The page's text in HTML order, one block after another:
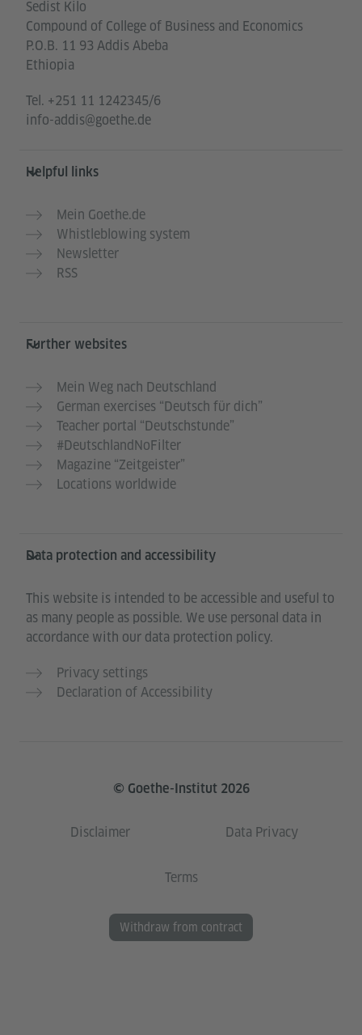
Sedist Kilo
Compound of College of Business and Economics
P.O.B. 11 93 Addis Abeba
Ethiopia
Tel. +251 11 1242345/6
info-addis@goethe.de
Helpful links
Mein Goethe.de
Whistleblowing system
Newsletter
RSS
Further websites
Mein Weg nach Deutschland
German exercises “Deutsch für dich”
Teacher portal “Deutschstunde”
#DeutschlandNoFilter
Magazine “Zeitgeister”
Locations worldwide
Data protection and accessibility
This website is intended to be accessible and useful to
as many people as possible. We use personal data in
accordance with our data protection policy.
Privacy settings
Declaration of Accessibility
© Goethe-Institut 2026
Disclaimer Data Privacy
Terms
Withdraw from contract